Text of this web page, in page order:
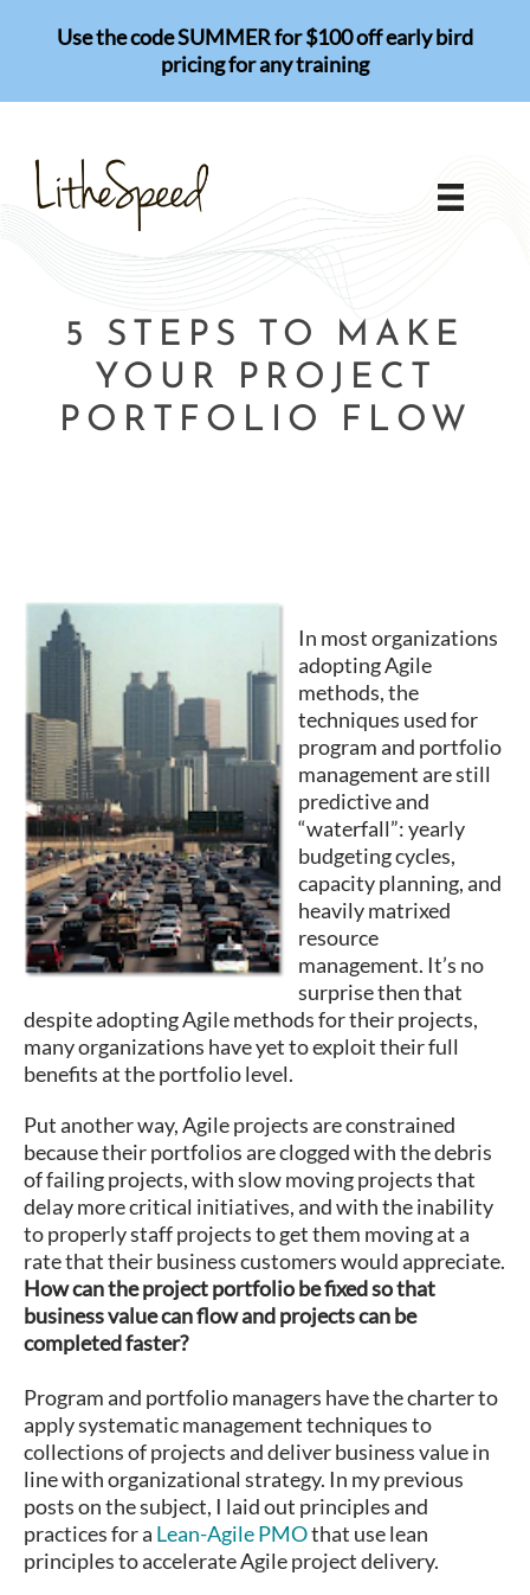
Use the code SUMMER for $100 off early bird
pricing for any training
5 STEPS TO MAKE
YOUR PROJECT
PORTFOLIO FLOW
In most organizations
adopting Agile
methods, the
techniques used for
program and portfolio
management are still
predictive and
“waterfall”: yearly
budgeting cycles,
capacity planning, and
heavily matrixed
resource
management. It’s no
surprise then that
despite adopting Agile methods for their projects,
many organizations have yet to exploit their full
benefits at the portfolio level.
Put another way, Agile projects are constrained
because their portfolios are clogged with the debris
of failing projects, with slow moving projects that
delay more critical initiatives, and with the inability
to properly staff projects to get them moving at a
rate that their business customers would appreciate.
How can the project portfolio be fixed so that
business value can flow and projects can be
completed faster?
Program and portfolio managers have the charter to
apply systematic management techniques to
collections of projects and deliver business value in
line with organizational strategy. In my previous
posts on the subject, I laid out principles and
practices for a Lean-Agile PMOthat use lean
principles to accelerate Agile project delivery.